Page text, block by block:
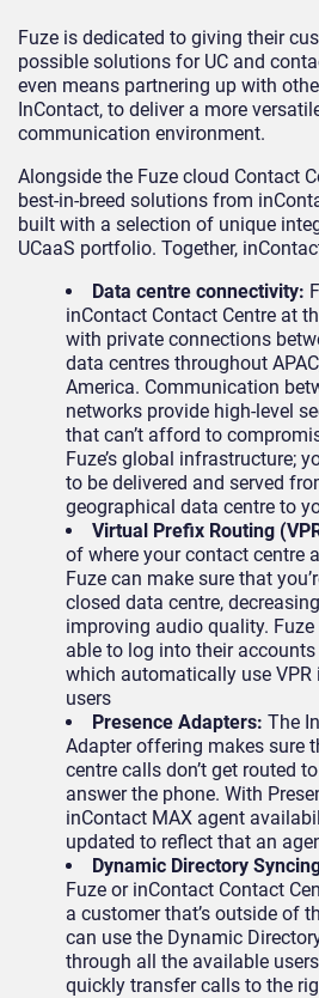
Fuze is dedicated to giving their
possible solutions for UC and
even means partnering up with
InContact, to deliver a more
communication environment.
Alongside the Fuze cloud Contact
best-in-breed solutions from
built with a selection of unique
UCaaS portfolio. Together,
Data centre connectivity:
inContact Contact Centre at
with private connections
data centres throughout
America. Communication
networks provide high-level
that can’t afford to
Fuze’s global infrastructure;
to be delivered and served
geographical data centre to
Virtual Prefix Routing
of where your contact centre
Fuze can make sure that
closed data centre,
improving audio quality.
able to log into their
which automatically use VPR
users
Presence Adapters: The
Adapter offering makes sure
centre calls don’t get routed
answer the phone. With
inContact MAX agent
updated to reflect that an
Dynamic Directory
Fuze or inContact Contact
a customer that’s outside of
can use the Dynamic
through all the available
quickly transfer calls to the